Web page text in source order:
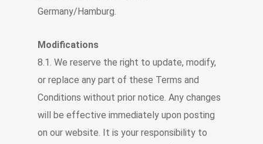
Germany/Hamburg.
Modifications
8.1. We reserve the right to update, modify,
or replace any part of these Terms and
Conditions without prior notice. Any changes
will be effective immediately upon posting
on our website. It is your responsibility to